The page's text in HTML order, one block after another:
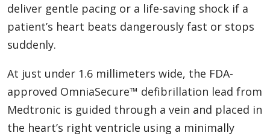
deliver gentle pacing or a life-saving shock if a
patient’s heart beats dangerously fast or stops
suddenly.
At just under 1.6 millimeters wide, the FDA-
approved OmniaSecure™ defibrillation lead from
Medtronic is guided through a vein and placed in
the heart’s right ventricle using a minimally